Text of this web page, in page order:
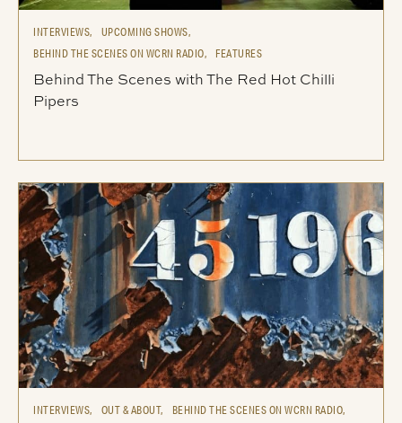
INTERVIEWS,
UPCOMING SHOWS,
BEHIND THE SCENES ON WCRN RADIO,
FEATURES
Behind The Scenes with The Red Hot Chilli
Pipers
INTERVIEWS, OUT & ABOUT,
BEHIND THE SCENES ON WCRN RADIO,